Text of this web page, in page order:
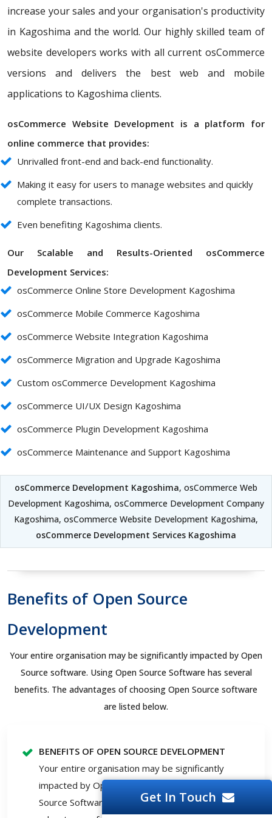
increase your sales and your organisation's productivity
in Kagoshima and the world. Our highly skilled team of
website developers works with all current osCommerce
versions and delivers the best web and mobile
applications to Kagoshima clients.
osCommerce Website Development is a platform for
online commerce that provides:
Unrivalled front-end and back-end functionality.
Making it easy for users to manage websites and quickly
complete transactions.
Even benefiting Kagoshima clients.
Our Scalable and Results-Oriented osCommerce
Development Services:
osCommerce Online Store Development Kagoshima
osCommerce Mobile Commerce Kagoshima
osCommerce Website Integration Kagoshima
osCommerce Migration and Upgrade Kagoshima
Custom osCommerce Development Kagoshima
osCommerce UI/UX Design Kagoshima
osCommerce Plugin Development Kagoshima
osCommerce Maintenance and Support Kagoshima
osCommerce Development Kagoshima, osCommerce Web
Development Kagoshima, osCommerce Development Company
Kagoshima, osCommerce Website Development Kagoshima,
osCommerce Development Services Kagoshima
Benefits of Open Source
Development
Your entire organisation may be significantly impacted by Open
Source software. Using Open Source Software has several
benefits. The advantages of choosing Open Source software
are listed below.
BENEFITS OF OPEN SOURCE DEVELOPMENT
Your entire organisation may be significantly
impacted by Open Source software. Using Open
Source Software has several benefits. The
Get In Touch